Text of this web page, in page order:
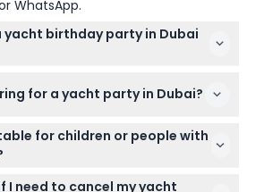
WhatsApp.
yacht birthday party in Dubai
here on this website by selecting
for a yacht party in Dubai?
passport as required by Dubai Coast
casual clothes in summer, light
evenings, and swimwear if you
for children or people with
up to 18 guests and
I need to cancel my yacht